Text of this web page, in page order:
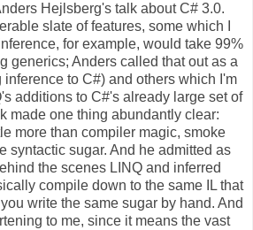
Hejlsberg's talk about C# 3.0.
slate of features, some which I
for example, would take 99%
generics; Anders called that out as a
inference to C#) and others which I'm
additions to C#'s already large set of
made one thing abundantly clear:
more than compiler magic, smoke
syntactic sugar. And he admitted as
the scenes LINQ and inferred
compile down to the same IL that
write the same sugar by hand. And
to me, since it means the vast